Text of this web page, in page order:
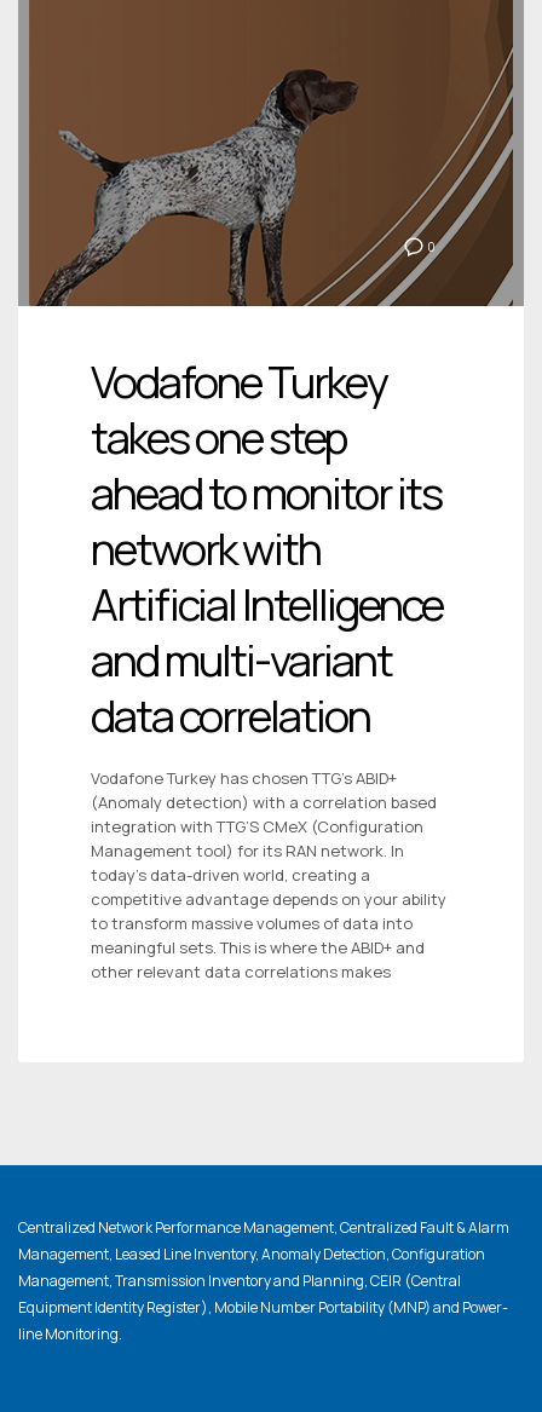
0
Vodafone Turkey
takes one step
ahead to monitor its
network with
Artificial Intelligence
and multi-variant
data correlation
Vodafone Turkey has chosen TTG’s ABID+
(Anomaly detection) with a correlation based
integration with TTG’S CMeX (Configuration
Management tool) for its RAN network. In
today’s data-driven world, creating a
competitive advantage depends on your ability
to transform massive volumes of data into
meaningful sets. This is where the ABID+ and
other relevant data correlations makes
Centralized Network Performance Management, Centralized Fault & Alarm
Management, Leased Line Inventory, Anomaly Detection, Configuration
Management, Transmission Inventory and Planning, CEIR (Central
Equipment Identity Register), Mobile Number Portability (MNP) and Power-
line Monitoring.